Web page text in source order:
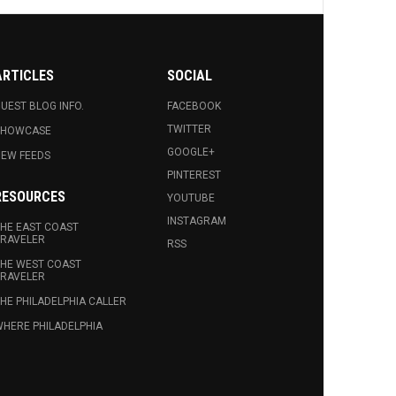
BLOG INFO.
FEEDS
EAST COAST
WEST COAST
PHILADELPHIA CALLER
PHILADELPHIA
SOCIAL
FACEBOOK
TWITTER
GOOGLE+
PINTEREST
YOUTUBE
INSTAGRAM
RSS